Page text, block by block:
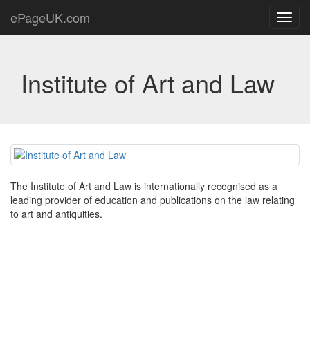
ePageUK.com
Institute of Art and Law
The Institute of Art and Law is internationally recognised as a
leading provider of education and publications on the law relating
to art and antiquities.